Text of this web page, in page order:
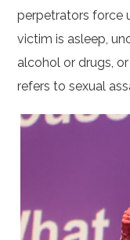
perpetrators force
victim is asleep,
alcohol or drugs,
refers to sexual